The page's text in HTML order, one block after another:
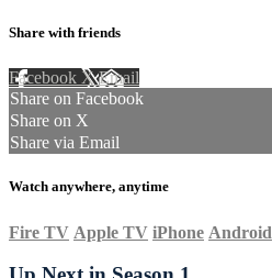
Share with friends
Facebook XEmail
Share on Facebook
Share on X
Share via Email
Watch anywhere, anytime
Fire TV Apple TV iPhone Android